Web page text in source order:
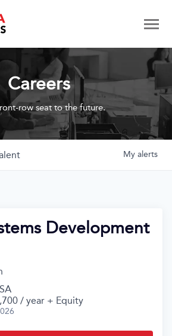
Careers
row seat to the future.
My alerts
Development
/ year + Equity